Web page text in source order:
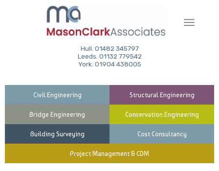
Toggle
Hull. 01482 345797
Leeds. 01132 779542
York. 01904 438005
Civil Engineering Structural Engineering
Bridge Engineering Conservation Engineering
Building Surveying Cost Consultancy
Project Management & CDM